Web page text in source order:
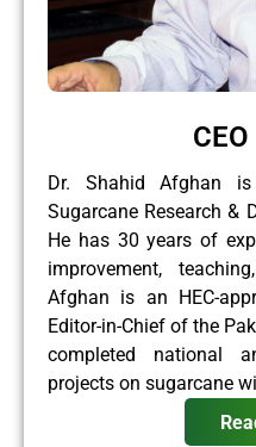
Dr. Shahid Afghan
Sugarcane Research &
He has 30 years of
improvement,
Afghan is an HEC-
Editor-in-Chief of the
completed national
projects on sugarcane